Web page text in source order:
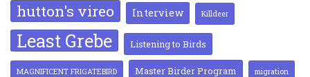
hutton's vireo Interview Killdeer
Least Grebe Listening to Birds
MAGNIFICENT FRIGATEBIRD Master Birder Program migration